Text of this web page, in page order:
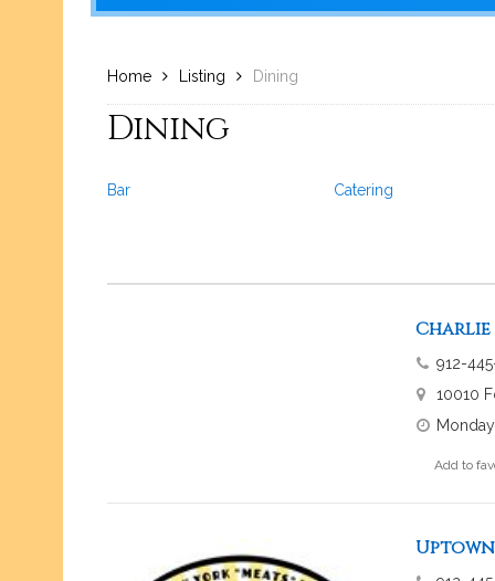
Home Listing Dining
Dining
Bar Catering
Charlie
912-
10010
Add to